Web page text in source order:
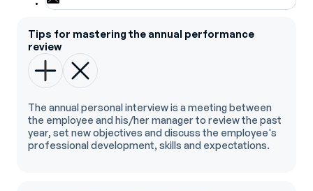
Tips for mastering the annual performance
review
The annual personal interview is a meeting between
the employee and his/her manager to review the past
year, set new objectives and discuss the employee's
professional development, skills and expectations.